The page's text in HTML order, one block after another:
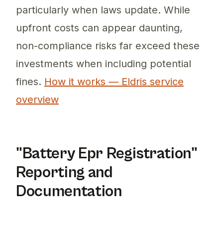
particularly when laws update. While
upfront costs can appear daunting,
non-compliance risks far exceed these
investments when including potential
fines. How it works — Eldris service
overview
"Battery Epr Registration"
Reporting and
Documentation